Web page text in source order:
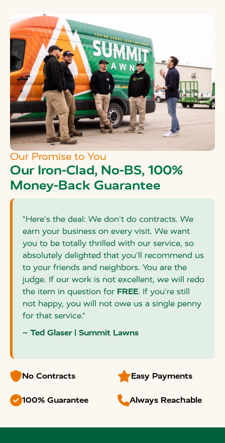
Our Promise to You
Our Iron-Clad, No-BS, 100%
Money-Back Guarantee
"Here's the deal: We don't do contracts. We
earn your business on every visit. We want
you to be totally thrilled with our service, so
absolutely delighted that you'll recommend us
to your friends and neighbors. You are the
judge. If our work is not excellent, we will redo
the item in question for FREE. If you're still
not happy, you will not owe us a single penny
for that service."
~ Ted Glaser | Summit Lawns
No Contracts
100% Guarantee
Easy Payments
Always Reachable